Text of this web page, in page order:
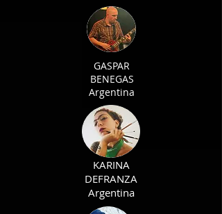
GASPAR
BENEGAS
Argentina
KARINA
DEFRANZA
Argentina